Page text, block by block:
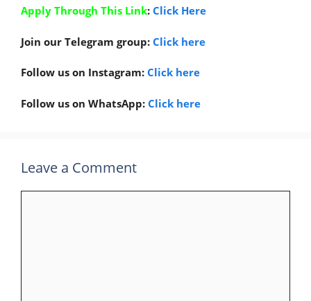
Apply Through This Link: Click Here
Join our Telegram group: Click here
Follow us on Instagram: Click here
Follow us on WhatsApp: Click here
Leave a Comment